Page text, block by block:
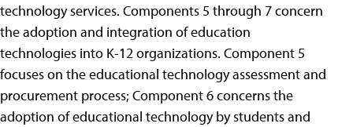
technology services. Components 5 through 7 concern
the adoption and integration of education
technologies into K-12 organizations. Component 5
focuses on the educational technology assessment and
procurement process; Component 6 concerns the
adoption of educational technology by students and